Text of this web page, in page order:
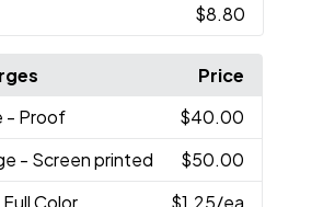
$8.80
Price
- Proof
$40.00
- Screen printed
$50.00
Color $1.25/ea